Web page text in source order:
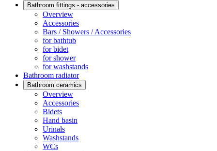
Bathroom fittings - accessories
Overview
Accessories
Bars / Showers / Accessories
for bathtub
for bidet
for shower
for washstands
Bathroom radiator
Bathroom ceramics
Overview
Accessories
Bidets
Hand basin
Urinals
Washstands
WCs